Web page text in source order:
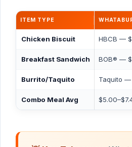
ITEM TYPE
Chicken Biscuit HBCB —
Breakfast Sandwich BOB® —
Burrito/Taquito Taquito —
Combo Meal Avg